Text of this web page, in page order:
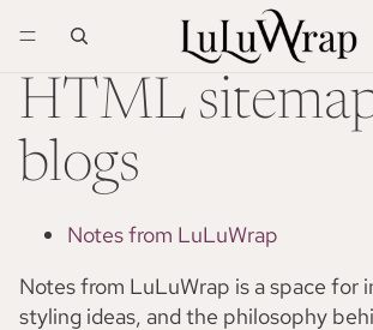
HTML
blogs
Notes from LuLuWrap
Notes from LuLuWrap is a space for
styling ideas, and the philosophy